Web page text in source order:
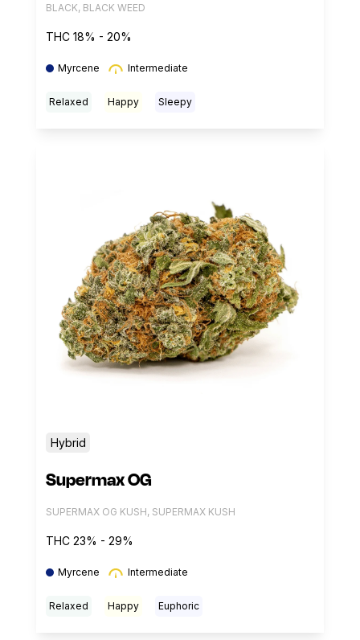
BLACK, BLACK WEED
THC 18% - 20%
Myrcene Intermediate
Relaxed Happy Sleepy
Hybrid
Supermax OG
SUPERMAX OG KUSH, SUPERMAX KUSH
THC 23% - 29%
Myrcene Intermediate
Relaxed Happy Euphoric